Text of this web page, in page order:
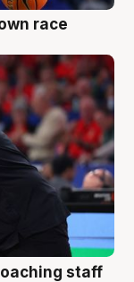
race
staff